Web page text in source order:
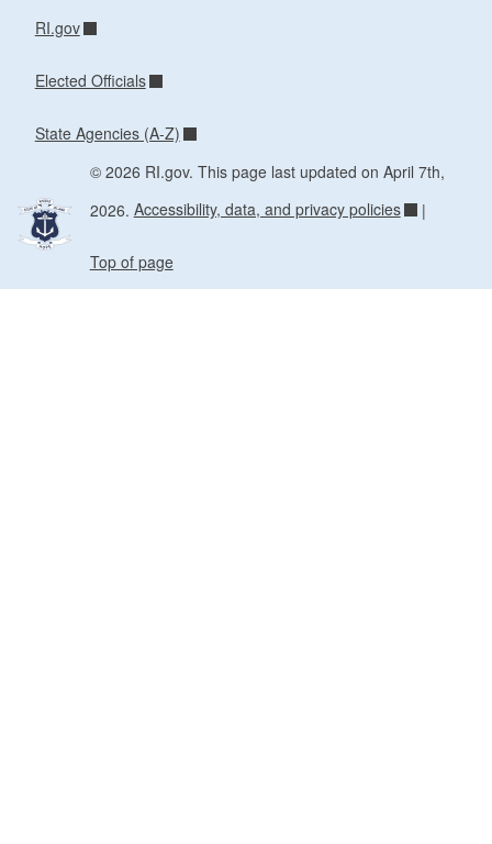
RI.gov
Elected Officials
State Agencies (A-Z)
© 2026 RI.gov. This page last updated on April 7th,
2026. Accessibility, data, and privacy policies |
Top of page